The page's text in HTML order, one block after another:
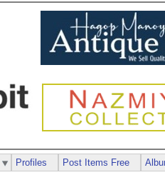
Profiles Post Items Free